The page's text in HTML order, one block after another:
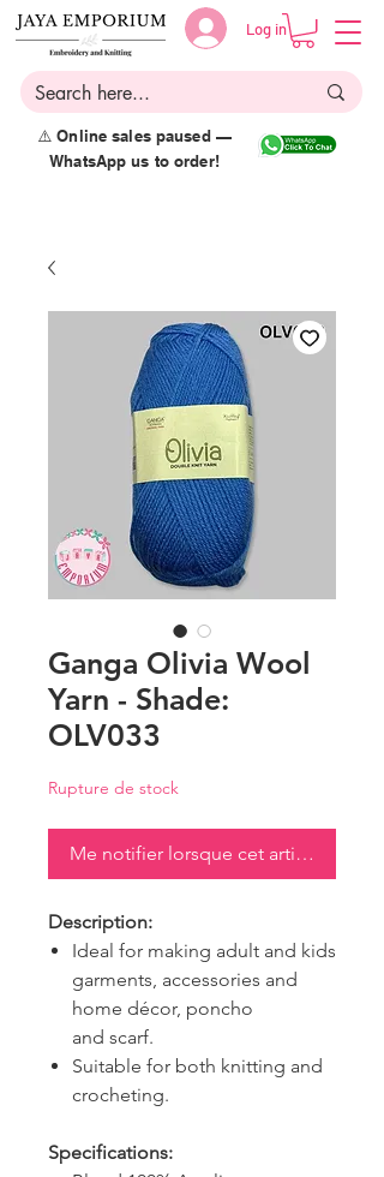
Log in
⚠️ Online sales paused —
WhatsApp us to order!
Ganga Olivia Wool
Yarn - Shade:
OLV033
Rupture de stock
Me notifier lorsque cet article est
Description:
Ideal for making adult and kids
garments, accessories and
home décor, poncho
and scarf.
Suitable for both knitting and
crocheting.
Specifications: